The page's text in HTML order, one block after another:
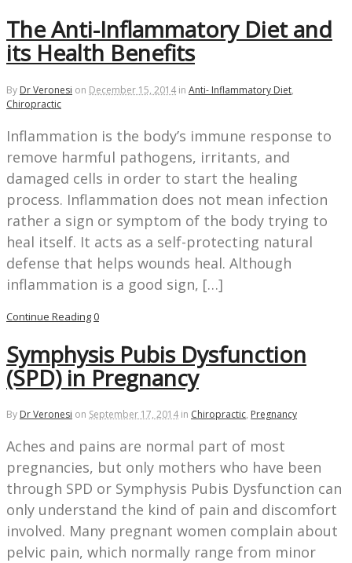
The Anti-Inflammatory Diet and
its Health Benefits
By Dr Veronesi on December 15, 2014 in Anti- Inflammatory Diet,
Chiropractic
Inflammation is the body’s immune response to
remove harmful pathogens, irritants, and
damaged cells in order to start the healing
process. Inflammation does not mean infection
rather a sign or symptom of the body trying to
heal itself. It acts as a self-protecting natural
defense that helps wounds heal. Although
inflammation is a good sign, […]
Continue Reading0
Symphysis Pubis Dysfunction
(SPD) in Pregnancy
By Dr Veronesi on September 17, 2014 in Chiropractic, Pregnancy
Aches and pains are normal part of most
pregnancies, but only mothers who have been
through SPD or Symphysis Pubis Dysfunction can
only understand the kind of pain and discomfort
involved. Many pregnant women complain about
pelvic pain, which normally range from minor